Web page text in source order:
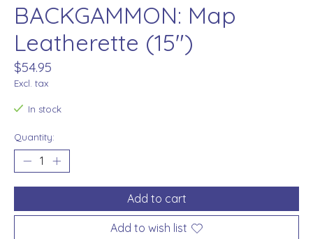
BACKGAMMON: Map
Leatherette (15")
$54.95
Excl. tax
In stock
Quantity:
Add to cart
Add to wish list